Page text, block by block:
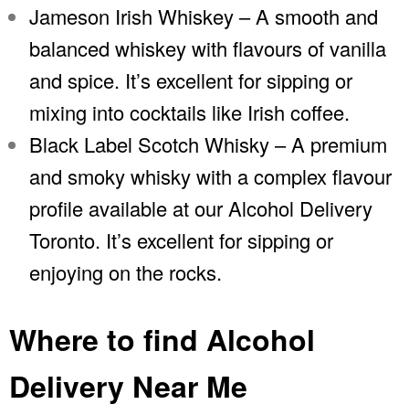
Jameson Irish Whiskey – A smooth and
balanced whiskey with flavours of vanilla
and spice. It’s excellent for sipping or
mixing into cocktails like Irish coffee.
Black Label Scotch Whisky – A premium
and smoky whisky with a complex flavour
profile available at our Alcohol Delivery
Toronto. It’s excellent for sipping or
enjoying on the rocks.
Where to find Alcohol
Delivery Near Me